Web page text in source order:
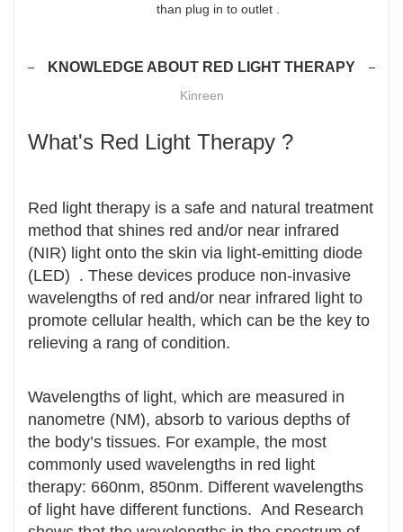
than plug in to outlet .
KNOWLEDGE ABOUT RED LIGHT THERAPY
Kinreen
What's Red Light Therapy ?
Red light therapy is a safe and natural treatment
method that shines red and/or near infrared
(NIR) light onto the skin via light-emitting diode
(LED) . These devices produce non-invasive
wavelengths of red and/or near infrared light to
promote cellular health, which can be the key to
relieving a rang of condition.
Wavelengths of light, which are measured in
nanometre (NM), absorb to various depths of
the body’s tissues. For example, the most
commonly used wavelengths in red light
therapy: 660nm, 850nm. Different wavelengths
of light have different functions. And Research